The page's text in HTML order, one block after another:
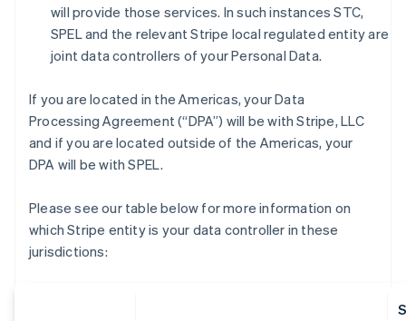
will provide those services. In such instances STC,
SPEL and the relevant Stripe local regulated entity are
joint data controllers of your Personal Data.
If you are located in the Americas, your Data
Processing Agreement (“DPA”) will be with Stripe, LLC
and if you are located outside of the Americas, your
DPA will be with SPEL.
Please see our table below for more information on
which Stripe entity is your data controller in these
jurisdictions: